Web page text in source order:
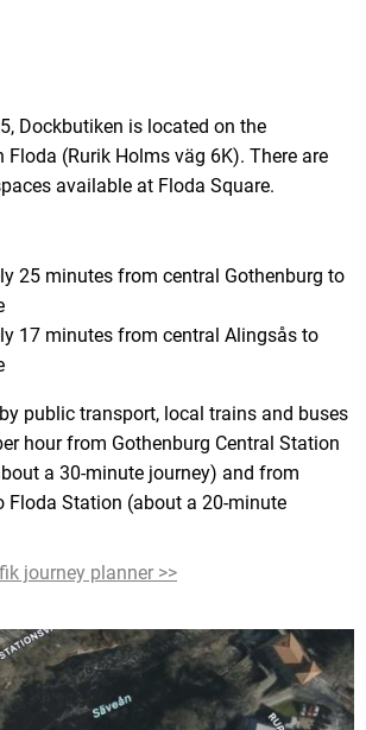
Dockbutiken is located on the
Floda (Rurik Holms väg 6K). There are
available at Floda Square.
25 minutes from central Gothenburg to
17 minutes from central Alingsås to
public transport, local trains and buses
hour from Gothenburg Central Station
a 30-minute journey) and from
Floda Station (about a 20-minute
journey planner >>